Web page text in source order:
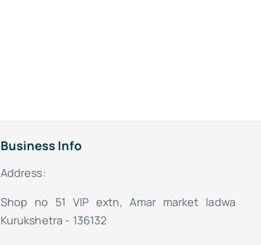
Business Info
Address:
Shop no 51 VIP extn, Amar market ladwa
Kurukshetra - 136132